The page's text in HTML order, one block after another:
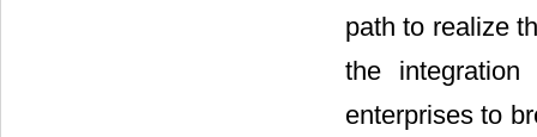
path to realize
the
enterprises to